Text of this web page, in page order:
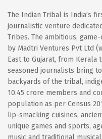
The Indian Tribal is India’s
journalistic venture
Tribes. The ambitious,
by Madtri Ventures Pvt Ltd
East to Gujarat, from Kerala
seasoned journalists bring
backyards of the tribal,
10.45 crore members and
population as per Census
lip-smacking cuisines,
unique games and sports,
music and traditional